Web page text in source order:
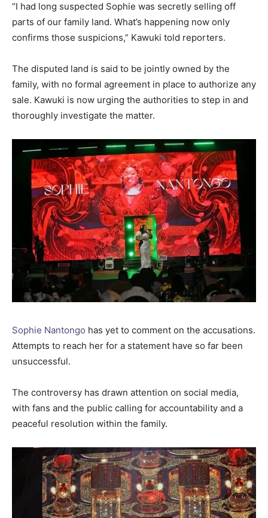
“I had long suspected Sophie was secretly selling off
parts of our family land. What’s happening now only
confirms those suspicions,” Kawuki told reporters.
The disputed land is said to be jointly owned by the
family, with no formal agreement in place to authorize any
sale. Kawuki is now urging the authorities to step in and
thoroughly investigate the matter.
Sophie Nantongo has yet to comment on the accusations.
Attempts to reach her for a statement have so far been
unsuccessful.
The controversy has drawn attention on social media,
with fans and the public calling for accountability and a
peaceful resolution within the family.